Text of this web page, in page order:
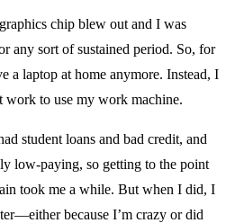
chip blew out and I was
any sort of sustained period. So, for
a laptop at home anymore. Instead, I
work to use my work machine.
student loans and bad credit, and
low-paying, so getting to the point
took me a while. But when I did, I
because I’m crazy or did